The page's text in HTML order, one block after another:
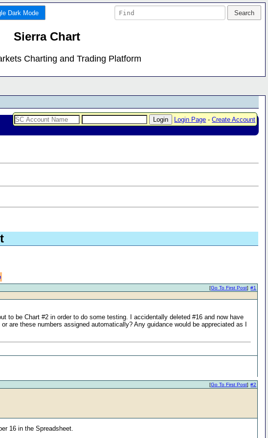
Dark Mode
Sierra Chart
Charting and Trading Platform
Login Page -Create Account
#1
[Go To First Post]
to be Chart #2 in order to do some testing. I accidentally deleted #16 and now have
these numbers assigned automatically? Any guidance would be appreciated as I
#2
[Go To First Post]
16 in the Spreadsheet.